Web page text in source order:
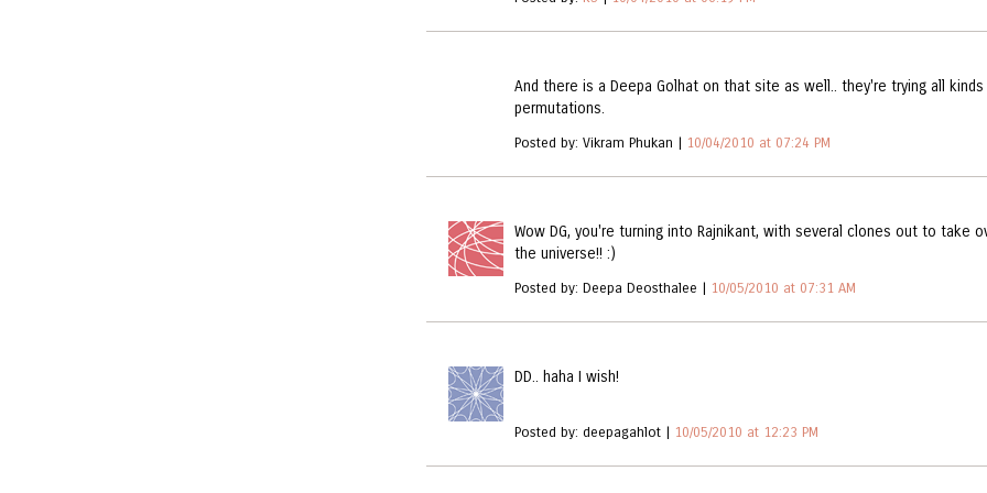
And there is a Deepa Golhat on that site as well.. they're trying all
permutations.
Posted by: Vikram Phukan | 10/04/2010 at 07:24 PM
Wow DG, you're turning into Rajnikant, with several clones out to take
the universe!! :)
Posted by: Deepa Deosthalee | 10/05/2010 at 07:31 AM
DD.. haha I wish!
Posted by: deepagahlot | 10/05/2010 at 12:23 PM